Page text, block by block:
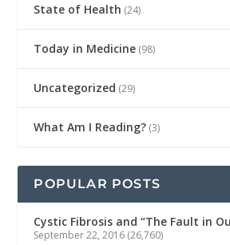
State of Health (24)
Today in Medicine (98)
Uncategorized (29)
What Am I Reading? (3)
POPULAR POSTS
Cystic Fibrosis and “The Fault in
September 22, 2016 (26,760)